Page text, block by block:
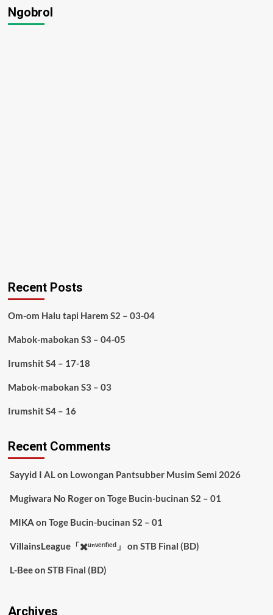
Ngobrol
Recent Posts
Om-om Halu tapi Harem S2 – 03-04
Mabok-mabokan S3 – 04-05
Irumshit S4 – 17-18
Mabok-mabokan S3 – 03
Irumshit S4 – 16
Recent Comments
Sayyid I AL on Lowongan Pantsubber Musim Semi 2026
Mugiwara No Rogeron Toge Bucin-bucinan S2 – 01
MIKA on Toge Bucin-bucinan S2 – 01
VillainsLeague「✖️ᵘⁿᵛᵉʳᶦᶠᶦᵉᵈ」 on STB Final (BD)
L-Beeon STB Final (BD)
Archives